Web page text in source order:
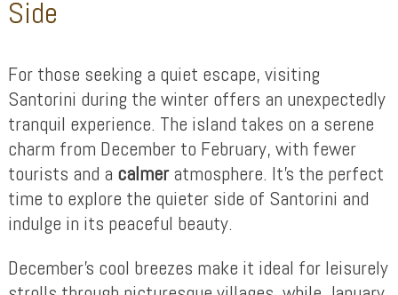
Side
For those seeking a quiet escape, visiting
Santorini during the winter offers an unexpectedly
tranquil experience. The island takes on a serene
charm from December to February, with fewer
tourists and a calmeratmosphere. It’s the perfect
time to explore the quieter side of Santorini and
indulge in its peaceful beauty.
December’s cool breezes make it ideal for leisurely